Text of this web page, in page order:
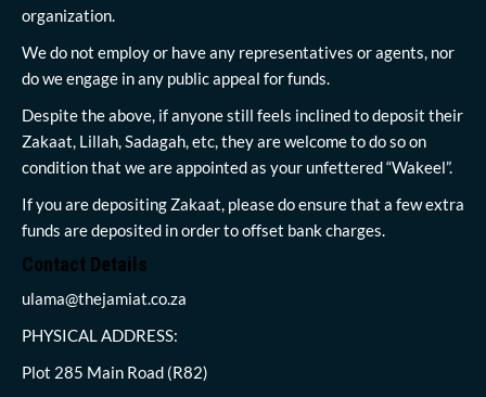
organization.
We do not employ or have any representatives or agents, nor
do we engage in any public appeal for funds.
Despite the above, if anyone still feels inclined to deposit their
Zakaat, Lillah, Sadagah, etc, they are welcome to do so on
condition that we are appointed as your unfettered “Wakeel”.
If you are depositing Zakaat, please do ensure that a few extra
funds are deposited in order to offset bank charges.
Contact Details
ulama@thejamiat.co.za
PHYSICAL ADDRESS:
Plot 285 Main Road (R82)